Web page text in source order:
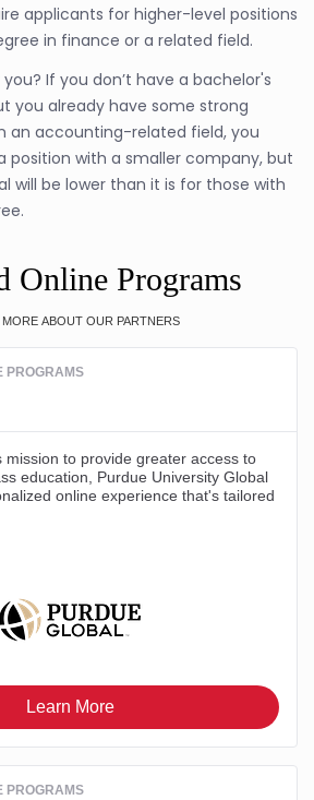
applicants for higher-level positions
in finance or a related field.
If you don’t have a bachelor's
you already have some strong
an accounting-related field, you
position with a smaller company, but
will be lower than it is for those with
Online Programs